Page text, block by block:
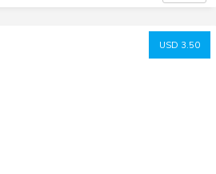
USD 3.50